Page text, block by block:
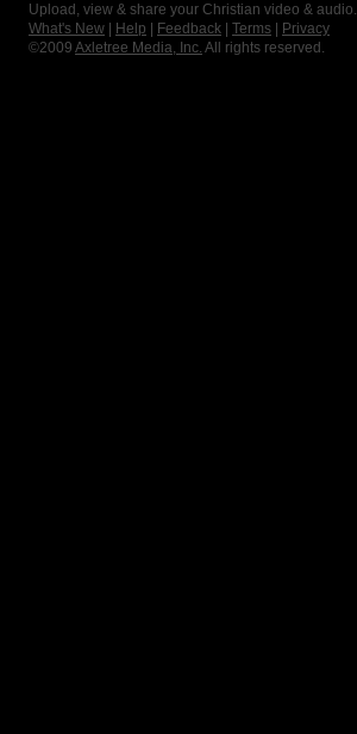
Upload, view & share your Christian video & audio.
What's New
Help Feedback Terms
Privacy
©2009 Axletree Media, Inc. All rights reserved.